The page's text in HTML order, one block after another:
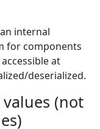
internal
for components
at
deserialized.
(not